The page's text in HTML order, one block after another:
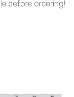
before ordering!